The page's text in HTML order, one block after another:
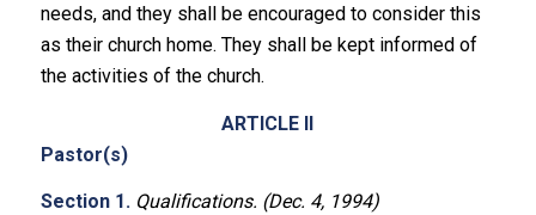
needs, and they shall be encouraged to consider this
as their church home. They shall be kept informed of
the activities of the church.
ARTICLE II
Pastor(s)
Section 1. Qualifications. (Dec. 4, 1994)